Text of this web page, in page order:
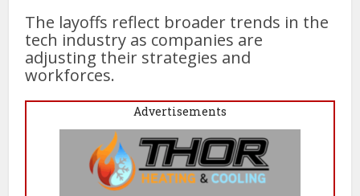
The layoffs reflect broader trends in the
tech industry as companies are
adjusting their strategies and
workforces.
Advertisements